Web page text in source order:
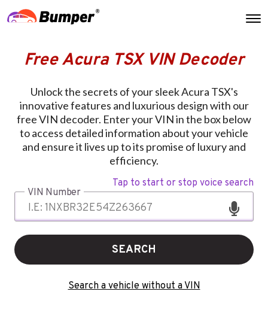
Free Acura TSX VIN Decoder
Unlock the secrets of your sleek Acura TSX's
innovative features and luxurious design with our
free VIN decoder. Enter your VIN in the box below
to access detailed information about your vehicle
and ensure it lives up to its promise of luxury and
efficiency.
Tap to start or stop voice search
VIN Number
SEARCH
Search a vehicle without a VIN